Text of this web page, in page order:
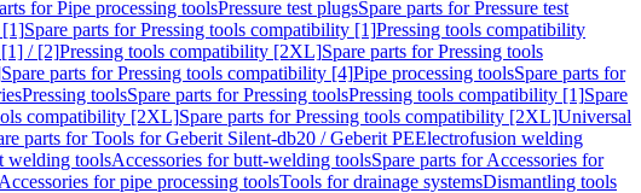
for Pipe processing toolsPressure test plugsSpare parts for Pressure test
[1]Spare parts for Pressing tools compatibility [1]Pressing tools compatibility
[1] / [2]Pressing tools compatibility [2XL]Spare parts for Pressing tools
Spare parts for Pressing tools compatibility [4]Pipe processing toolsSpare parts for
Pressing toolsSpare parts for Pressing toolsPressing tools compatibility [1]Spare
compatibility [2XL]Spare parts for Pressing tools compatibility [2XL]Universal
parts for Tools for Geberit Silent-db20 / Geberit PEElectrofusion welding
welding toolsAccessories for butt-welding toolsSpare parts for Accessories for
for pipe processing toolsTools for drainage systemsDismantling tools